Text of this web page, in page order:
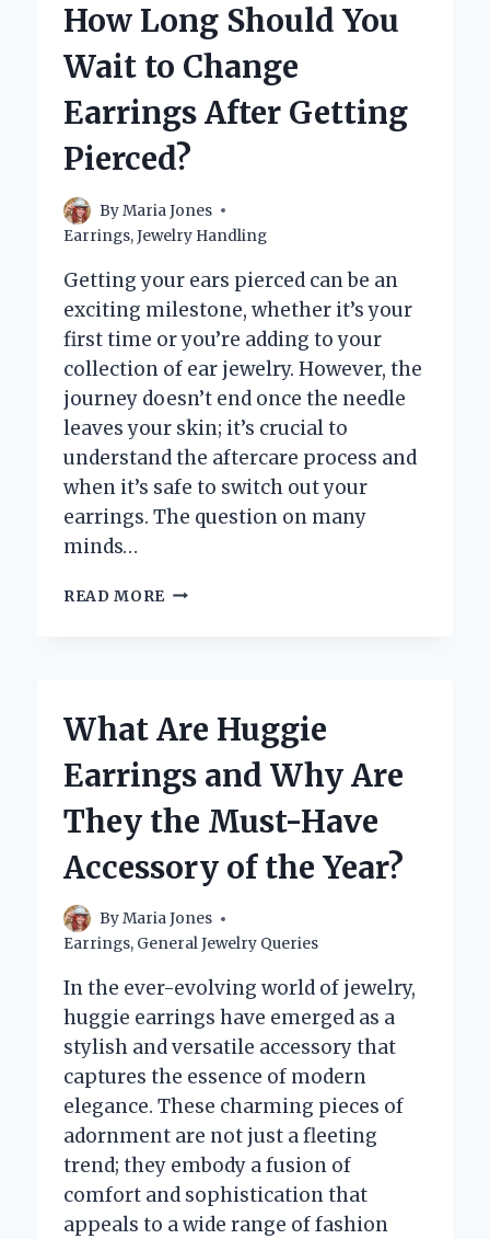
DEALS
24K
EARRINGS?
How Long Should You
Wait to Change
Earrings After Getting
Pierced?
ByMaria Jones
Earrings,Jewelry Handling
Getting your ears pierced can be an
exciting milestone, whether it’s your
first time or you’re adding to your
collection of ear jewelry. However, the
journey doesn’t end once the needle
leaves your skin; it’s crucial to
understand the aftercare process and
when it’s safe to switch out your
earrings. The question on many
minds…
READ MORE HOW
CHANGE
AFTER
GETTING
PIERCED?
What Are Huggie
Earrings and Why Are
They the Must-Have
Accessory of the Year?
ByMaria Jones
Earrings, General Jewelry Queries
In the ever-evolving world of jewelry,
huggie earrings have emerged as a
stylish and versatile accessory that
captures the essence of modern
elegance. These charming pieces of
adornment are not just a fleeting
trend; they embody a fusion of
comfort and sophistication that
appeals to a wide range of fashion